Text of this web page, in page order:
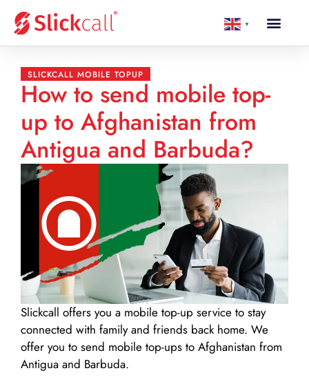
▼
SLICKCALL MOBILE TOPUP
How to send mobile top-
up to Afghanistan from
Antigua and Barbuda?
Slickcall offers you a mobile top-up service to stay
connected with family and friends back home. We
offer you to send mobile top-ups to Afghanistan from
Antigua and Barbuda.